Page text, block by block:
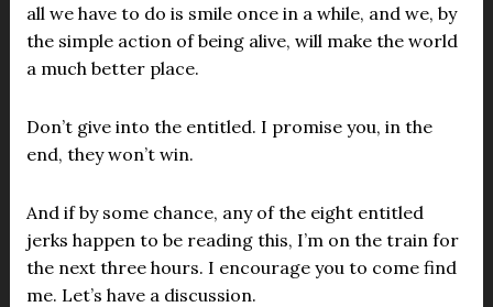
all we have to do is smile once in a while, and we, by
the simple action of being alive, will make the world
a much better place.
Don’t give into the entitled. I promise you, in the
end, they won’t win.
And if by some chance, any of the eight entitled
jerks happen to be reading this, I’m on the train for
the next three hours. I encourage you to come find
me. Let’s have a discussion.